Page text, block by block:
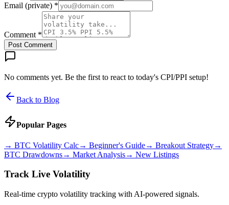
Email (private) *
Comment *
Post Comment
No comments yet. Be the first to react to today's CPI/PPI setup!
Back to Blog
Popular Pages
→ BTC Volatility Calc→ Beginner's Guide→ Breakout Strategy→
BTC Drawdowns→ Market Analysis→ New Listings
Track Live Volatility
Real-time crypto volatility tracking with AI-powered signals.